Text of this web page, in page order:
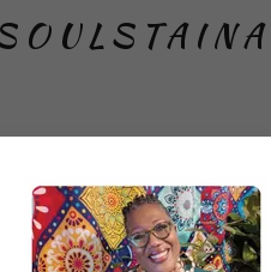
is a Black woman-
firm. We have
professional